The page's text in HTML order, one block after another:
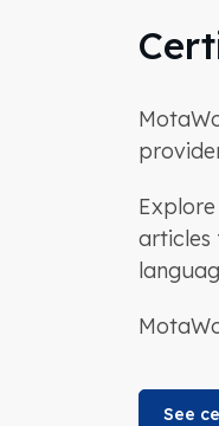
articles
See